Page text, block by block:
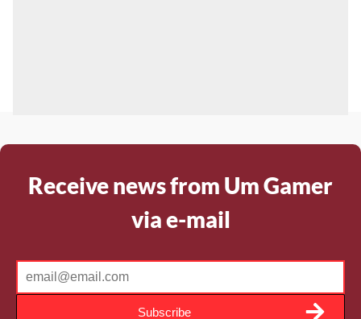
Receive news from Um Gamer
via e-mail
Subscribe